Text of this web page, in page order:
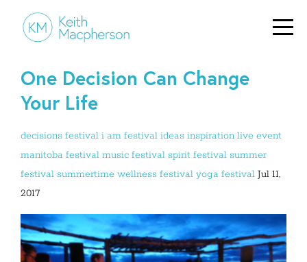
One Decision Can Change
Your Life
decisions festival i am festival ideas inspiration live event
manitoba festival music festival spirit festival summer
festival summertime wellness festival yoga festival Jul 11,
2017